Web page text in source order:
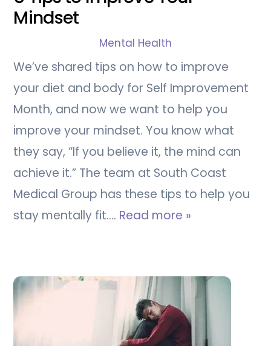
Mindset
Mental Health
We’ve shared tips on how to improve
your diet and body for Self Improvement
Month, and now we want to help you
improve your mindset. You know what
they say, “If you believe it, the mind can
achieve it.” The team at South Coast
Medical Group has these tips to help you
stay mentally fit.… Read more »